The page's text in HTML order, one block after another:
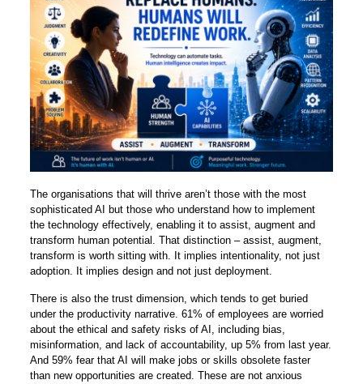
The organisations that will thrive aren’t those with the most
sophisticated AI but those who understand how to implement
the technology effectively, enabling it to assist, augment and
transform human potential. That distinction – assist, augment,
transform is worth sitting with. It implies intentionality, not just
adoption. It implies design and not just deployment.
There is also the trust dimension, which tends to get buried
under the productivity narrative. 61% of employees are worried
about the ethical and safety risks of AI, including bias,
misinformation, and lack of accountability, up 5% from last year.
And 59% fear that AI will make jobs or skills obsolete faster
than new opportunities are created. These are not anxious